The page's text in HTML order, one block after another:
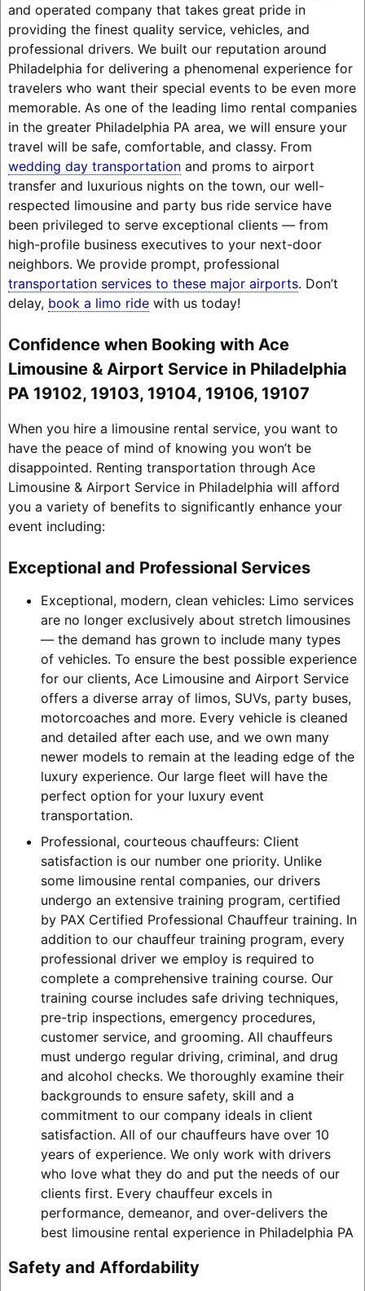
and operated company that takes great pride in
providing the finest quality service, vehicles, and
professional drivers. We built our reputation around
Philadelphia for delivering a phenomenal experience for
travelers who want their special events to be even more
memorable. As one of the leading limo rental companies
in the greater Philadelphia PA area, we will ensure your
travel will be safe, comfortable, and classy. From
wedding day transportationand proms to airport
transfer and luxurious nights on the town, our well-
respected limousine and party bus ride service have
been privileged to serve exceptional clients — from
high-profile business executives to your next-door
neighbors. We provide prompt, professional
transportation services to these major airports. Don’t
delay, book a limo ridewith us today!
Confidence when Booking with Ace
Limousine & Airport Service in Philadelphia
PA 19102, 19103, 19104, 19106, 19107
When you hire a limousine rental service, you want to
have the peace of mind of knowing you won’t be
disappointed. Renting transportation through Ace
Limousine & Airport Service in Philadelphia will afford
you a variety of benefits to significantly enhance your
event including:
Exceptional and Professional Services
Exceptional, modern, clean vehicles: Limo services
are no longer exclusively about stretch limousines
— the demand has grown to include many types
of vehicles. To ensure the best possible experience
for our clients, Ace Limousine and Airport Service
offers a diverse array of limos, SUVs, party buses,
motorcoaches and more. Every vehicle is cleaned
and detailed after each use, and we own many
newer models to remain at the leading edge of the
luxury experience. Our large fleet will have the
perfect option for your luxury event
transportation.
Professional, courteous chauffeurs: Client
satisfaction is our number one priority. Unlike
some limousine rental companies, our drivers
undergo an extensive training program, certified
by PAX Certified Professional Chauffeur training. In
addition to our chauffeur training program, every
professional driver we employ is required to
complete a comprehensive training course. Our
training course includes safe driving techniques,
pre-trip inspections, emergency procedures,
customer service, and grooming. All chauffeurs
must undergo regular driving, criminal, and drug
and alcohol checks. We thoroughly examine their
backgrounds to ensure safety, skill and a
commitment to our company ideals in client
satisfaction. All of our chauffeurs have over 10
years of experience. We only work with drivers
who love what they do and put the needs of our
clients first. Every chauffeur excels in
performance, demeanor, and over-delivers the
best limousine rental experience in Philadelphia PA
Safety and Affordability